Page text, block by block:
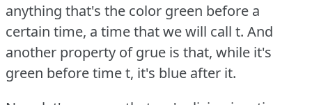
anything that's the color green before a
certain time, a time that we will call t. And
another property of grue is that, while it's
green before time t, it's blue after it.